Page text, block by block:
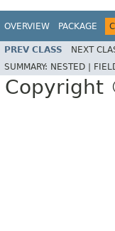
OVERVIEW PACKAGE
PREV CLASS NEXT
SUMMARY: NESTED |
Copyright